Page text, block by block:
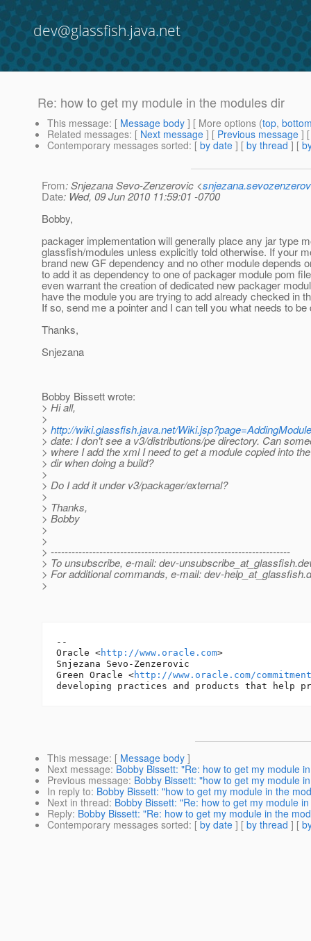
dev@glassfish.java.net
Re: how to get my module in the modules dir
This message: [ Message body ] [ More options (top,
Related messages: [ Next message ] [ Previous message ]
Contemporary messages sorted: [ by date ] [ by thread ] [
From: Snjezana Sevo-Zenzerovic <
Date: Wed, 09 Jun 2010 11:59:01 -0700
Bobby,
packager implementation will generally place any jar type
glassfish/modules unless explicitly told otherwise. If your
brand new GF dependency and no other module depends
to add it as dependency to one of packager module pom
even warrant the creation of dedicated new packager
have the module you are trying to add already checked in
If so, send me a pointer and I can tell you what needs to be
Thanks,
Snjezana
Bobby Bissett wrote:
> Hi all,
>
> http://wiki.glassfish.java.net/Wiki.jsp?page=AddingModule
> date: I don't see a v3/distributions/pe directory. Can
> where I add the xml I need to get a module copied into
> dir when doing a build?
>
> Do I add it under v3/packager/external?
>
> Thanks,
> Bobby
>
>
> ---------------------------------------------------------------------
> To unsubscribe, e-mail: dev-unsubscribe_at_glassfish.
> For additional commands, e-mail: dev-help_at_glassfish.
>
--
Oracle <http://www.oracle.com>
Snjezana Sevo-Zenzerovic
Green Oracle <http://www.oracle.com/commitment
This message: [ Message body ]
Next message: Bobby Bissett: "Re: how to get my module
Previous message: Bobby Bissett: "how to get my module
In reply to: Bobby Bissett: "how to get my module in the
Next in thread: Bobby Bissett: "Re: how to get my module
Reply: Bobby Bissett: "Re: how to get my module in the
Contemporary messages sorted: [ by date ] [ by thread ] [